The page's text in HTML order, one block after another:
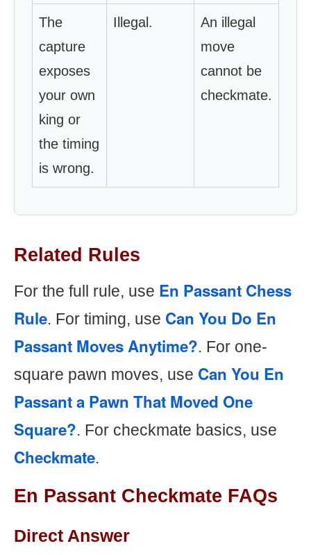
The
capture
exposes
your own
king or
the timing
is wrong.
Illegal.
An illegal
move
cannot be
checkmate.
Related Rules
For the full rule, use En Passant Chess
Rule. For timing, use Can You Do En
Passant Moves Anytime?. For one-
square pawn moves, use Can You En
Passant a Pawn That Moved One
Square?. For checkmate basics, use
Checkmate.
En Passant Checkmate FAQs
Direct Answer